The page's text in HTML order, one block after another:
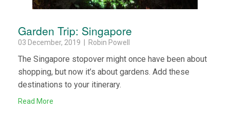
Garden Trip: Singapore
03 December, 2019 | Robin Powell
The Singapore stopover might once have been about
shopping, but now it’s about gardens. Add these
destinations to your itinerary.
Read More